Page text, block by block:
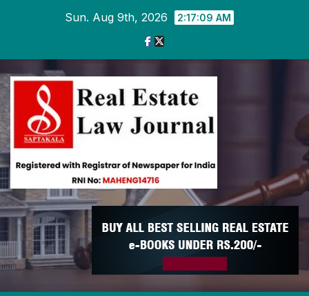
Sun. Aug 9th, 2026 2:17:09 AM